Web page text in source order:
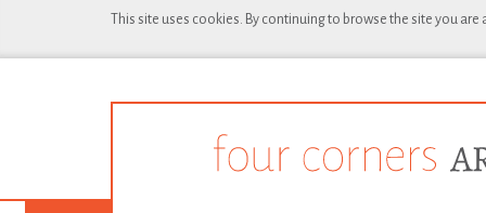
This site uses cookies. By continuing to browse the site you